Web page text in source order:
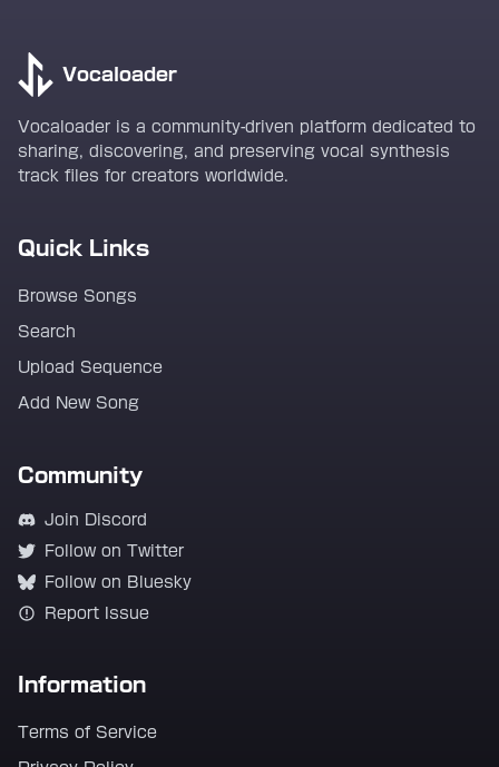
Vocaloader
Vocaloader is a community-driven platform dedicated to
sharing, discovering, and preserving vocal synthesis
track files for creators worldwide.
Quick Links
Browse Songs
Search
Upload Sequence
Add New Song
Community
Join Discord
Follow on Twitter
Follow on Bluesky
Report Issue
Information
Terms of Service